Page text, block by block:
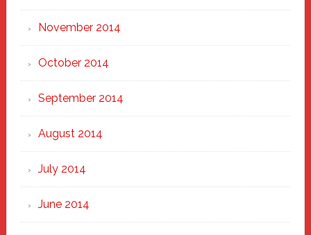
November 2014
October 2014
September 2014
August 2014
July 2014
June 2014